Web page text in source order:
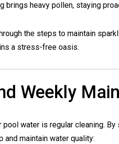
brings heavy pollen, staying
the steps to maintain
a stress-free oasis.
Weekly
pool water is regular cleaning.
and maintain water quality: